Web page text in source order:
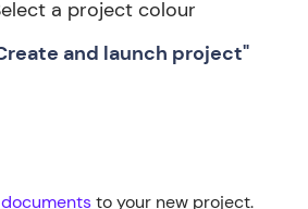
a project colour
and launch project"
to your new project.